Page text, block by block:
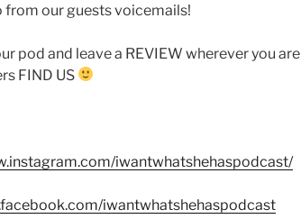
from our guests voicemails!
pod and leave a REVIEW wherever you are
FIND US
iwantwhatshehaspodcast/
iwantwhatshehaspodcast